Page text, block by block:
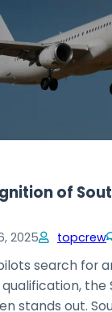
of
2025 topcrew
search for
the
stands out.